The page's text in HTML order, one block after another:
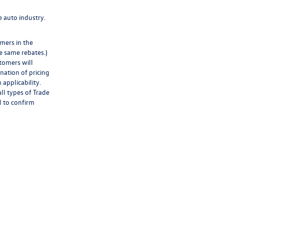
auto industry.
in the
rebates.)
will
of pricing
applicability.
types of Trade
to confirm